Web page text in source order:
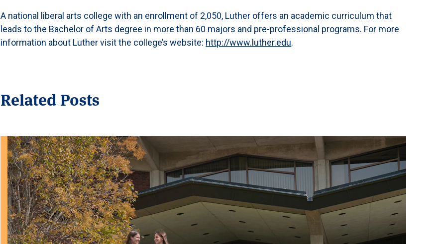
A national liberal arts college with an enrollment of 2,050, Luther offers an academic curriculum that
leads to the Bachelor of Arts degree in more than 60 majors and pre-professional programs. For more
information about Luther visit the college’s website: http://www.luther.edu.
Related Posts